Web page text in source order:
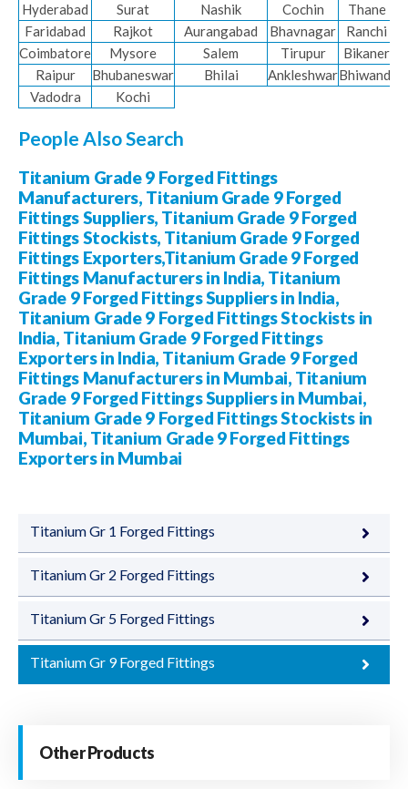
Titanium Gr 1 Forged Fittings
Titanium Gr 2 Forged Fittings
Titanium Gr 5 Forged Fittings
Titanium Gr 9 Forged Fittings
Other Products
Hyderabad
Surat Nashik Cochin
Thane
Faridabad
Rajkot Aurangabad Bhavnagar
Ranchi
Coimbatore
Mysore Salem Tirupur
Bikaner
Raipur
Bhubaneswar Bhilai AnkleshwarBhiwandi
Vadodra
Kochi
People Also Search
Titanium Grade 9 Forged Fittings
Manufacturers, Titanium Grade 9 Forged
Fittings Suppliers, Titanium Grade 9 Forged
Fittings Stockists, Titanium Grade 9 Forged
Fittings Exporters,Titanium Grade 9 Forged
Fittings Manufacturers in India, Titanium
Grade 9 Forged Fittings Suppliers in India,
Titanium Grade 9 Forged Fittings Stockists in
India, Titanium Grade 9 Forged Fittings
Exporters in India, Titanium Grade 9 Forged
Fittings Manufacturers in Mumbai, Titanium
Grade 9 Forged Fittings Suppliers in Mumbai,
Titanium Grade 9 Forged Fittings Stockists in
Mumbai, Titanium Grade 9 Forged Fittings
Exporters in Mumbai